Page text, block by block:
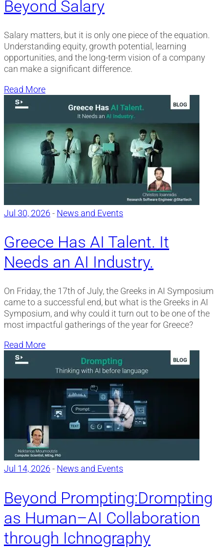
Beyond Salary
Salary matters, but it is only one piece of the equation.
Understanding equity, growth potential, learning
opportunities, and the long-term vision of a company
can make a significant difference.
Read More
Jul 30, 2026 - News and Events
Greece Has AI Talent. It
Needs an AI Industry.
On Friday, the 17th of July, the Greeks in AI Symposium
came to a successful end, but what is the Greeks in AI
Symposium, and why could it turn out to be one of the
most impactful gatherings of the year for Greece?
Read More
Jul 14, 2026 - News and Events
Beyond Prompting:Drompting
as Human–AI Collaboration
through Ichnography